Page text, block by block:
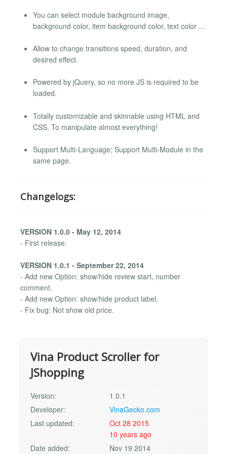
You can select module background image,
background color, item background color, text color ...
Allow to change transitions speed, duration, and
desired effect.
Powered by jQuery, so no more JS is required to be
loaded.
Totally customizable and skinnable using HTML and
CSS. To manipulate almost everything!
Support Multi-Language; Support Multi-Module in the
same page.
Changelogs:
VERSION 1.0.0 - May 12, 2014
- First release.
VERSION 1.0.1 - September 22, 2014
- Add new Option: show/hide review start, number
comment.
- Add new Option: show/hide product label.
- Fix bug: Not show old price.
Vina Product Scroller for
JShopping
Version:
1.0.1
Developer:
VinaGecko.com
Last updated:
Oct 28 2015
10 years ago
Date added:
Nov 19 2014